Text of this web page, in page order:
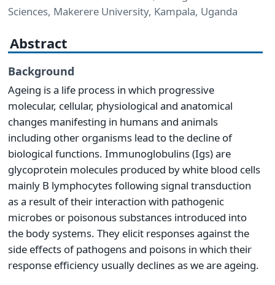
Sciences, Makerere University, Kampala, Uganda
Abstract
Background
Ageing is a life process in which progressive
molecular, cellular, physiological and anatomical
changes manifesting in humans and animals
including other organisms lead to the decline of
biological functions. Immunoglobulins (Igs) are
glycoprotein molecules produced by white blood cells
mainly B lymphocytes following signal transduction
as a result of their interaction with pathogenic
microbes or poisonous substances introduced into
the body systems. They elicit responses against the
side effects of pathogens and poisons in which their
response efficiency usually declines as we are ageing.